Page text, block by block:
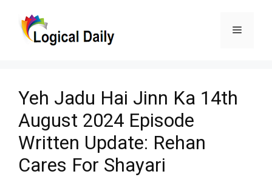
Menu
Yeh Jadu Hai Jinn Ka 14th
August 2024 Episode
Written Update: Rehan
Cares For Shayari